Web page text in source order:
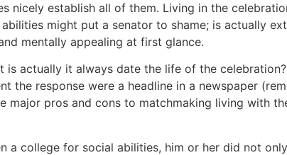
establish all of them. Living in the
might put a senator to shame; is actually
mentally appealing at first glance.
actually it always date the life of the
the response were a headline in a newspaper
major pros and cons to matchmaking living with
a college for social abilities, him or her did not